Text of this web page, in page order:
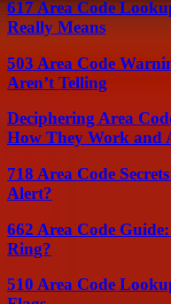
617 Area Code
Really Means
503 Area Code
Aren’t Telling
Deciphering Area
How They Work and
718 Area Code
Alert?
662 Area Code
Ring?
510 Area Code